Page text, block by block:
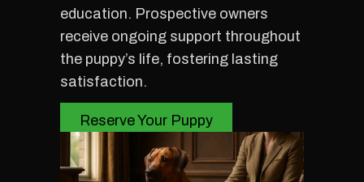
education. Prospective owners
receive ongoing support throughout
the puppy’s life, fostering lasting
satisfaction.
Reserve Your Puppy